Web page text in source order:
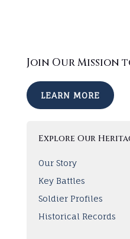
Join Our Mission
LEARN MORE
Explore Our
Our Story
Key Battles
Soldier Profiles
Historical Records